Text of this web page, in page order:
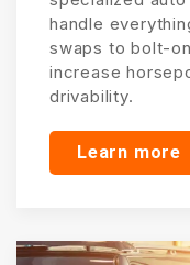
handle
swaps to bolt-
increase
drivability.
Learn more